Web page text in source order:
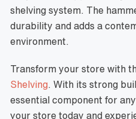
shelving system. The
durability and adds a
environment.
Transform your store with
Shelving . With its strong
essential component for
your store today and